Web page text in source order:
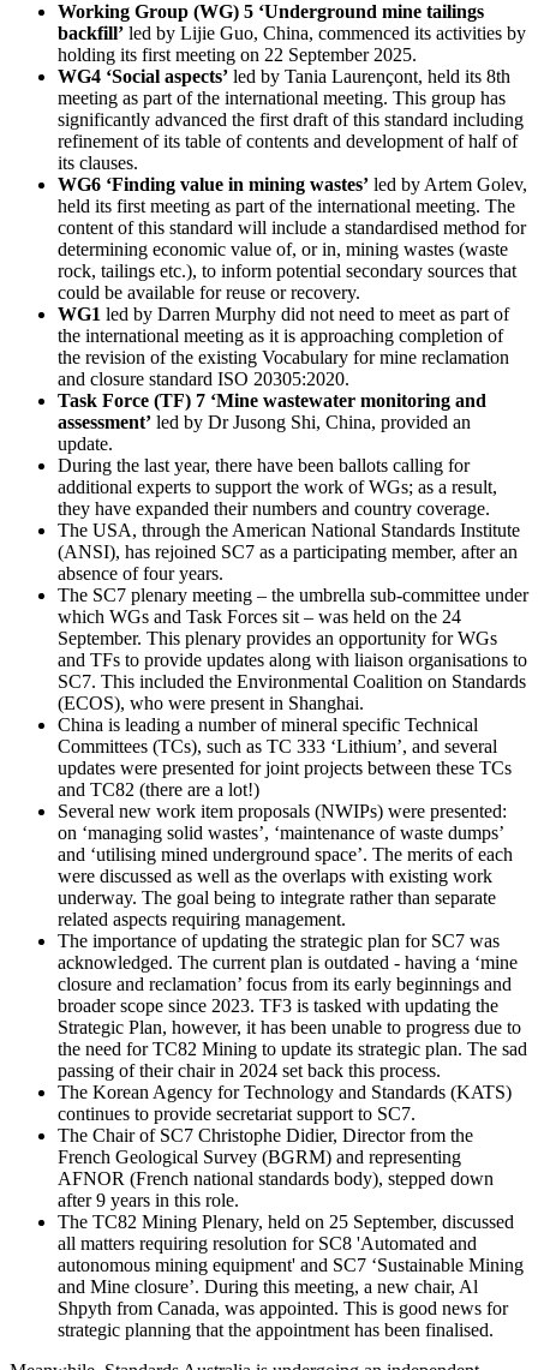
Working Group (WG) 5 ‘Underground mine tailings
backfill’ led by Lijie Guo, China, commenced its activities by
holding its first meeting on 22 September 2025.
WG4 ‘Social aspects’ led by Tania Laurençont, held its 8th
meeting as part of the international meeting. This group has
significantly advanced the first draft of this standard including
refinement of its table of contents and development of half of
its clauses.
WG6 ‘Finding value in mining wastes’ led by Artem Golev,
held its first meeting as part of the international meeting. The
content of this standard will include a standardised method for
determining economic value of, or in, mining wastes (waste
rock, tailings etc.), to inform potential secondary sources that
could be available for reuse or recovery.
WG1 led by Darren Murphy did not need to meet as part of
the international meeting as it is approaching completion of
the revision of the existing Vocabulary for mine reclamation
and closure standard ISO 20305:2020.
Task Force (TF) 7 ‘Mine wastewater monitoring and
assessment’ led by Dr Jusong Shi, China, provided an
update.
During the last year, there have been ballots calling for
additional experts to support the work of WGs; as a result,
they have expanded their numbers and country coverage.
The USA, through the American National Standards Institute
(ANSI), has rejoined SC7 as a participating member, after an
absence of four years.
The SC7 plenary meeting – the umbrella sub-committee under
which WGs and Task Forces sit – was held on the 24
September. This plenary provides an opportunity for WGs
and TFs to provide updates along with liaison organisations to
SC7. This included the Environmental Coalition on Standards
(ECOS), who were present in Shanghai.
China is leading a number of mineral specific Technical
Committees (TCs), such as TC 333 ‘Lithium’, and several
updates were presented for joint projects between these TCs
and TC82 (there are a lot!)
Several new work item proposals (NWIPs) were presented:
on ‘managing solid wastes’, ‘maintenance of waste dumps’
and ‘utilising mined underground space’. The merits of each
were discussed as well as the overlaps with existing work
underway. The goal being to integrate rather than separate
related aspects requiring management.
The importance of updating the strategic plan for SC7 was
acknowledged. The current plan is outdated - having a ‘mine
closure and reclamation’ focus from its early beginnings and
broader scope since 2023. TF3 is tasked with updating the
Strategic Plan, however, it has been unable to progress due to
the need for TC82 Mining to update its strategic plan. The sad
passing of their chair in 2024 set back this process.
The Korean Agency for Technology and Standards (KATS)
continues to provide secretariat support to SC7.
The Chair of SC7 Christophe Didier, Director from the
French Geological Survey (BGRM) and representing
AFNOR (French national standards body), stepped down
after 9 years in this role.
The TC82 Mining Plenary, held on 25 September, discussed
all matters requiring resolution for SC8 'Automated and
autonomous mining equipment' and SC7 ‘Sustainable Mining
and Mine closure’. During this meeting, a new chair, Al
Shpyth from Canada, was appointed. This is good news for
strategic planning that the appointment has been finalised.